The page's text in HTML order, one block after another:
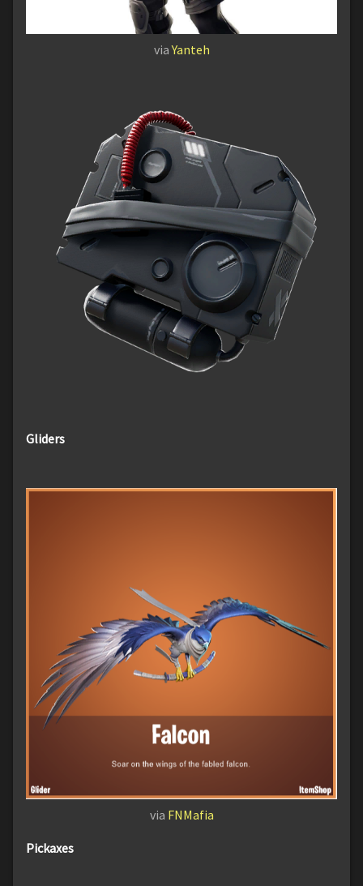
viaYanteh
Gliders
via FNMafia
Pickaxes